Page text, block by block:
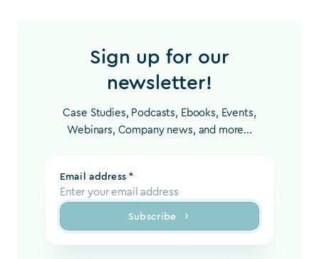
Sign up for our
newsletter!
Case Studies, Podcasts, Ebooks, Events,
Webinars, Company news, and more...
Email address *
Subscribe